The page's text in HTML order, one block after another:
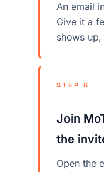
An email
Give it a
shows
STEP 6
Join
the
Open the